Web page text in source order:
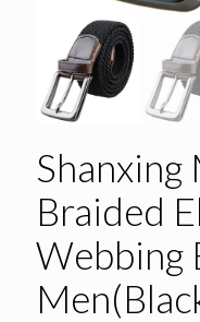
Shanxing
Braided
Webbing